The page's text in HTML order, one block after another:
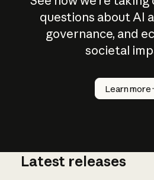
questions about AI
governance, and
societal
Learn more
How does
AI work?
Latest releases